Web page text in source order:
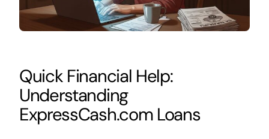
Quick Financial Help:
Understanding
ExpressCash.com Loans